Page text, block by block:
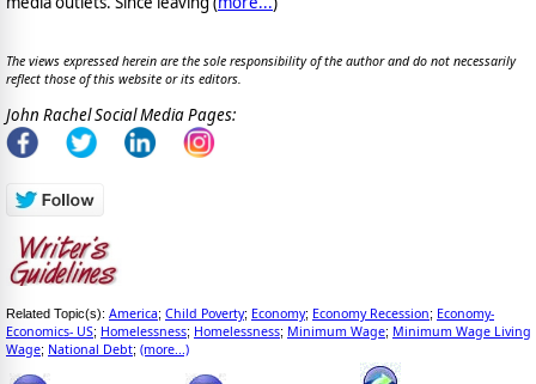
The views expressed herein are the sole responsibility of the author and do not necessarily
reflect those of this website or its editors.
John Rachel Social Media Pages:
Related Topic(s): America; Child Poverty; Economy; Economy Recession; Economy-
Economics- US; Homelessness; Homelessness; Minimum Wage; Minimum Wage Living
Wage; National Debt; (more...)